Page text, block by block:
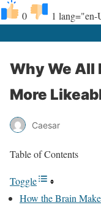
0 1 lang="en-
Why We All
More
Caesar
Table of Contents
Toggle
How the Brain